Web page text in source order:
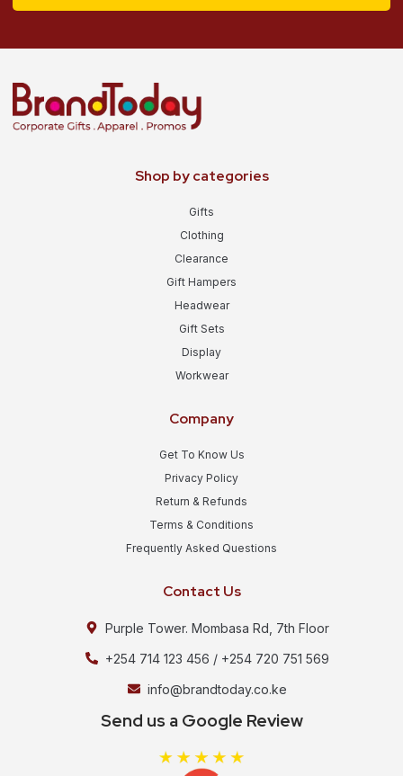
Shop by categories
Gifts
Clothing
Clearance
Gift Hampers
Headwear
Gift Sets
Display
Workwear
Company
Get To Know Us
Privacy Policy
Return & Refunds
Terms & Conditions
Frequently Asked Questions
Contact Us
Purple Tower. Mombasa Rd, 7th Floor
+254 714 123 456 / +254 720 751 569
info@brandtoday.co.ke
Send us a Google Review